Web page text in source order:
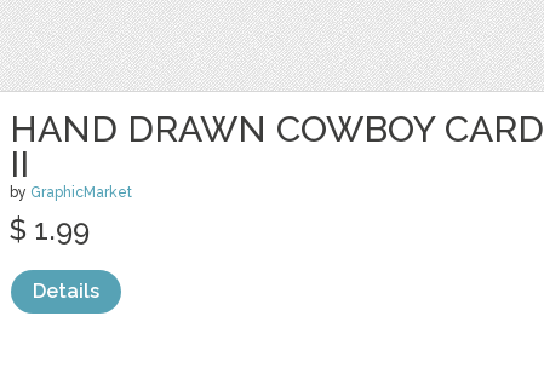
HAND DRAWN COWBOY CARD
II
by GraphicMarket
$ 1.99
Details